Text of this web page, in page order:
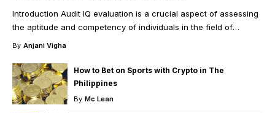
Introduction Audit IQ evaluation is a crucial aspect of assessing
the aptitude and competency of individuals in the field of…
By Anjani Vigha
How to Bet on Sports with Crypto in The
Philippines
By Mc Lean